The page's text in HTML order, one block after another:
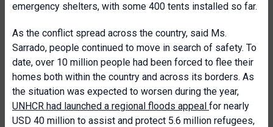
emergency shelters, with some 400 tents installed so far.
As the conflict spread across the country, said Ms.
Sarrado, people continued to move in search of safety. To
date, over 10 million people had been forced to flee their
homes both within the country and across its borders. As
the situation was expected to worsen during the year,
UNHCR had launched a regional floods appeal for nearly
USD 40 million to assist and protect 5.6 million refugees,